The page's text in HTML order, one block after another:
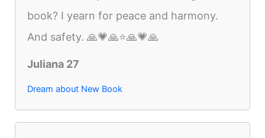
book? I yearn for peace and harmony.
And safety. 🙏💗🙏⭐️🙏💗🙏
Juliana 27
Dream about New Book